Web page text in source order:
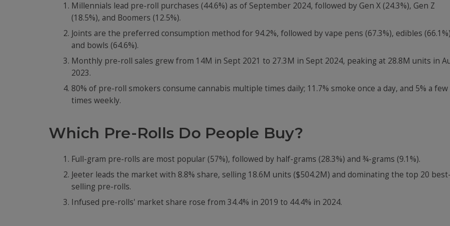
Millennials lead pre-roll purchases (44.6%) as of September 2024, followed by Gen X (24.3%), Gen Z
(18.5%), and Boomers (12.5%).
Joints are the preferred consumption method for 94.2%, followed by vape pens (67.3%), edibles
and bowls (64.6%).
Monthly pre-roll sales grew from 14M in Sept 2021 to 27.3M in Sept 2024, peaking at 28.8M units in
2023.
80% of pre-roll smokers consume cannabis multiple times daily; 11.7% smoke once a day, and 5% a few
times weekly.
Which Pre-Rolls Do People Buy?
Full-gram pre-rolls are most popular (57%), followed by half-grams (28.3%) and ¾-grams (9.1%).
Jeeter leads the market with 8.8% share, selling 18.6M units ($504.2M) and dominating the top 20
selling pre-rolls.
Infused pre-rolls' market share rose from 34.4% in 2019 to 44.4% in 2024.